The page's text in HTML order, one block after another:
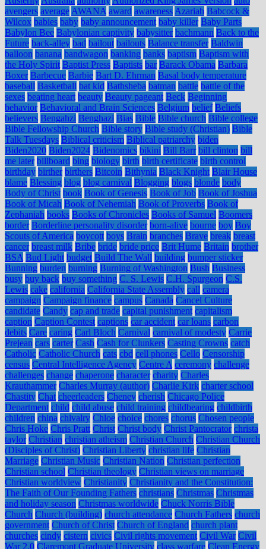
avengers average AWANA award awareness Azariah Babcock &
Wilcox babies baby baby announcement baby killer Baby Parts
Babylon Bee Babylonian captivity babysitter bachmann Back to the
Future back-alley bad bailout bailouts Balance transfer Baldwin
balloon banana bandwagon banking banks baptism Baptism with
the Holy Spirit Baptist Press Baptists bar Barack Obama Barbara
Boxer Barbecue Barbie Bart D. Ehrman Basal body temperature
baseball Basketball bat kid Bathsheba batman battle battle of the
sexes beating heart beauty Beauty pageant Beck Beginning
behavior Behavioral and Brain Sciences Belgium belief Beliefs
believers Bengahzi Benghazi Bias Bible Bible church Bible college
Bible Fellowship Church Bible story Bible study (Christian) Bible
Talk Tuesdays Biblical criticism Biblical patriarchy biden
Biden2020 Biden2024 Bidenomics bikini Bill Barr bill clinton bill
me later billboard bing biology birth birth certificate birth control
birthday birther birthers Bitcoin Bithynia Black Knight Blair House
blame Blessing blog blog carnival Blogging blogs blonde body
Body of Christ book Book of Genesis Book of Job Book of Joshua
Book of Micah Book of Nehemiah Book of Proverbs Book of
Zephaniah books Books of Chronicles Books of Samuel Boomers
border Borderline personality disorder born-alive bourne boy Boy
Scouts of America boycott boys Brain branches Brave break breast
cancer breast milk Bribe bride bride price Brit Hume Britain brother
BSA Bud Light budget Build The Wall building bumper sticker
Bunning burden burning Burning of Washington Bush Business
busy buy back buy something C. S. Lewis C.H. Spurgeon C.S.
Lewis cake california California State Assembly call camera
campaign Campaign finance campus Canada Cancel Culture
candidate Candy cap and trade capital punishment capitalism
caption Caption Contest captions car accident car loans carbon
debits Care caring Carl Bloch Carnival carnival of modesty Carrie
Prejean cars carter Cash Cash for Clunkers Casting Crowns catch
Catholic Catholic Church cats cbd cell phones Cello Censorship
census Central Intelligence Agency Centre A ceremony challenge
challenges change chaperone character charity Charles
Krauthammer Charles Murray (author) Charlie Kirk charter school
Chastity Chat cheerleaders Cheney cherish Chicago Police
Department child child abuse child training childbearing childbirth
children china chivalry Chloe choice chores chorus Chosen people
Chris Hoke Chris Pratt Christ Christ body Christ Pantocrator christa
taylor Christian christian atheism Christian Church Christian Church
(Disciples of Christ) Christian Liberty christian life Christian
Marriage Christian Music Christian Nation Christian perfection
Christian school Christian theology Christian views on marriage
Christian worldview Christianity Christianity and the Constitution:
The Faith of Our Founding Fathers christians Christmas Christmas
and holiday season Christmas worldwide Chuck Norris Bible
Church Church (building) church attendance Church Fathers church
government Church of Christ Church of England church plant
churches cindy cistern civics Civil rights movement Civil War Civil
War 2.0 Claremont Graduate University class warfare Clean Energy